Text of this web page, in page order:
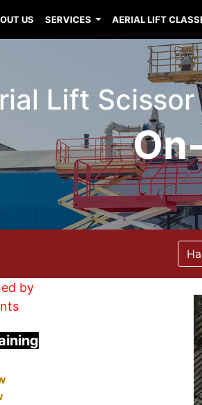
US SERVICES AERIAL LIFT
Lift
by